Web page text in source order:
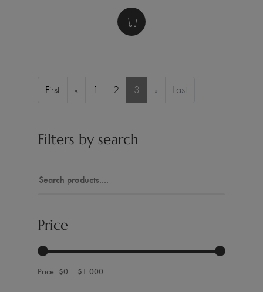
First « 1 2 3 » Last
Filters by search
Price
$0 — $1 000